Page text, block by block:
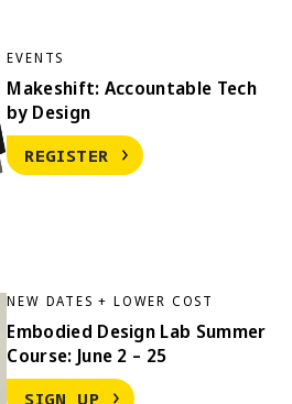
EVENTS
Makeshift: Accountable Tech
by Design
REGISTER
NEW DATES + LOWER COST
Embodied Design Lab Summer
Course: June 2 – 25
SIGN UP